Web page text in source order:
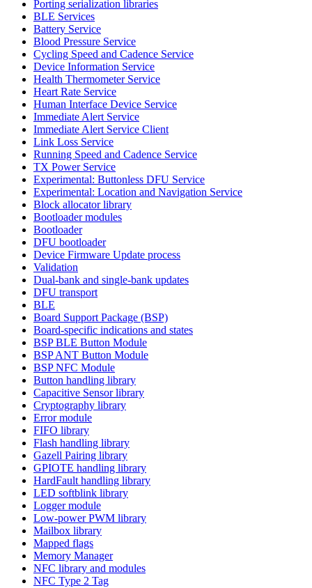
Porting serialization libraries
BLE Services
Battery Service
Blood Pressure Service
Cycling Speed and Cadence Service
Device Information Service
Health Thermometer Service
Heart Rate Service
Human Interface Device Service
Immediate Alert Service
Immediate Alert Service Client
Link Loss Service
Running Speed and Cadence Service
TX Power Service
Experimental: Buttonless DFU Service
Experimental: Location and Navigation Service
Block allocator library
Bootloader modules
Bootloader
DFU bootloader
Device Firmware Update process
Validation
Dual-bank and single-bank updates
DFU transport
BLE
Board Support Package (BSP)
Board-specific indications and states
BSP BLE Button Module
BSP ANT Button Module
BSP NFC Module
Button handling library
Capacitive Sensor library
Cryptography library
Error module
FIFO library
Flash handling library
Gazell Pairing library
GPIOTE handling library
HardFault handling library
LED softblink library
Logger module
Low-power PWM library
Mailbox library
Mapped flags
Memory Manager
NFC library and modules
NFC Type 2 Tag